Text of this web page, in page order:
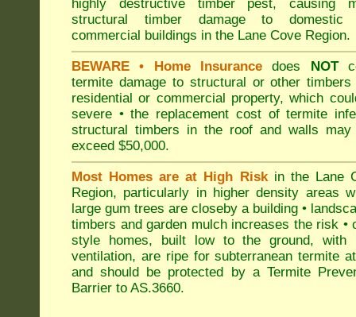
highly destructive timber pest, causing
structural timber damage to domestic
commercial buildings in the Lane Cove Region.
BEWARE • Home Insurancedoes NOT
termite damage to structural or other
residential or commercial property, which
severe • the replacement cost of termite
structural timbers in the roof and walls may
exceed $50,000.
Most Homes are at High Riskin the Lane
Region, particularly in higher density areas
large gum trees are closeby a building •
timbers and garden mulch increases the risk •
style homes, built low to the ground, with
ventilation, are ripe for subterranean termite
and should be protected by a Termite
Barrier to AS.3660.